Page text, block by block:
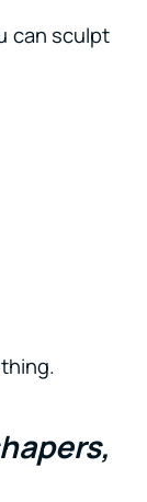
can sculpt